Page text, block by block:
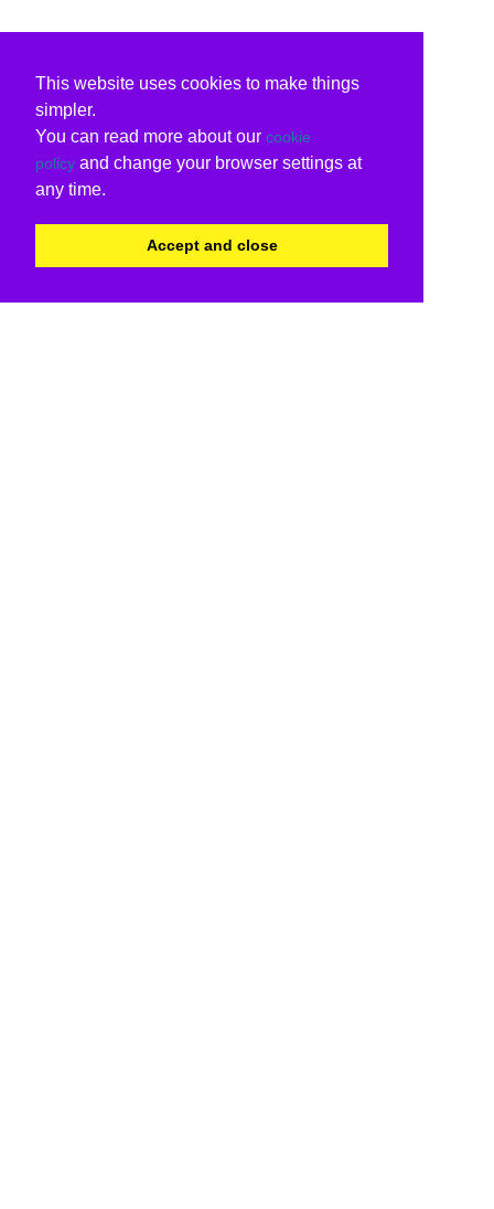
This website uses cookies to make things
simpler.
You can read more about our cookie
policy and change your browser settings at
any time.
Accept and close